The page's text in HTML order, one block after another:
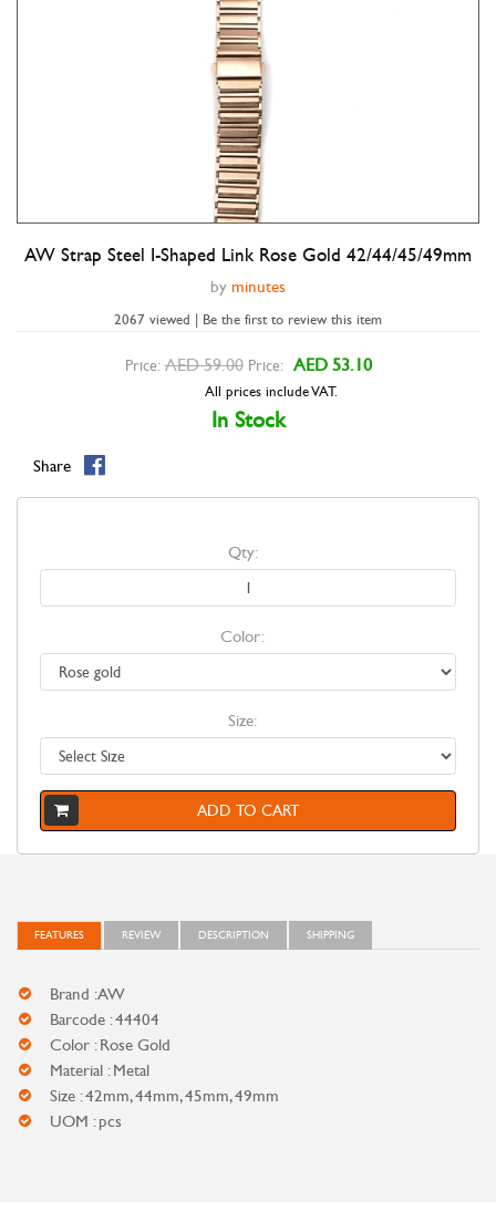
Double tap to zoom
AW Strap Steel I-Shaped Link Rose Gold 42/44/45/49mm
by minutes
2067 viewed | Be the first to review this item
Price: AED 59.00 Price: AED 53.10
All prices include VAT.
In Stock
Share
Qty:
Color:
Size:
ADD TO CART
FEATURES REVIEW DESCRIPTION SHIPPING
Brand : AW
Barcode : 44404
Color : Rose Gold
Material : Metal
Size : 42mm, 44mm, 45mm, 49mm
UOM : pcs